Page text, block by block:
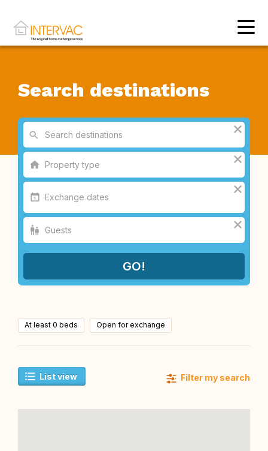
Search destinations
At least 0 beds Open for exchange
List view Filter my search